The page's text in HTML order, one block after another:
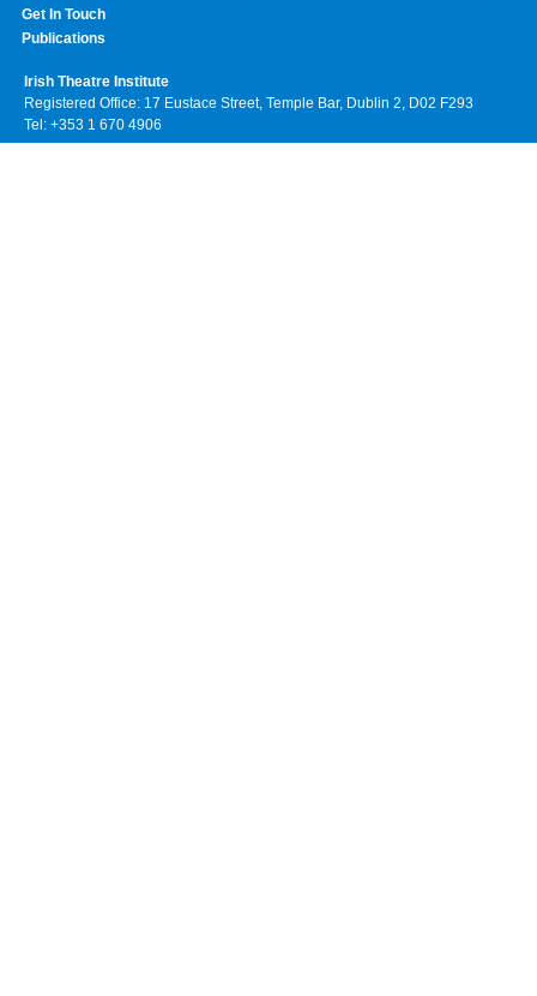
Get In Touch
Publications
Irish Theatre Institute
Registered Office: 17 Eustace Street, Temple Bar, Dublin 2, D02 F293
Tel: +353 1 670 4906